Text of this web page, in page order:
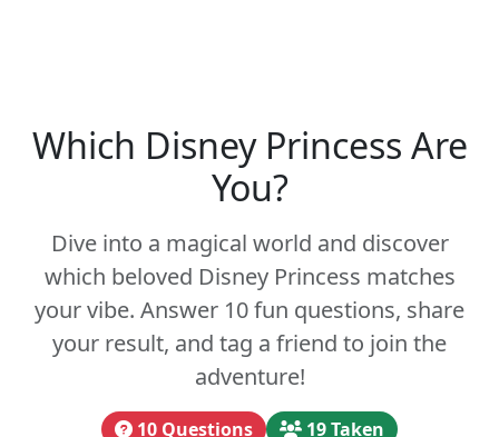
Which Disney Princess Are
You?
Dive into a magical world and discover
which beloved Disney Princess matches
your vibe. Answer 10 fun questions, share
your result, and tag a friend to join the
adventure!
10 Questions 19 Taken